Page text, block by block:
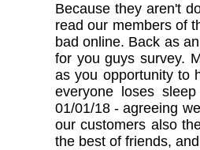
Because they aren't
read our members of
bad online. Back as
for you guys survey.
as you opportunity to
everyone loses
01/01/18 - agreeing
our customers also
the best of friends,